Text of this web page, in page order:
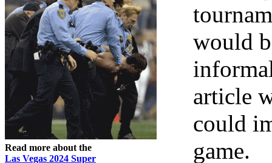
Read more about the
Las Vegas 2024 Super
would
article
could
game.